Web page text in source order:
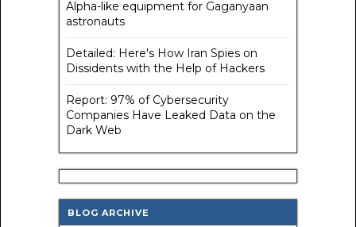
Alpha-like equipment for Gaganyaan
astronauts
Detailed: Here's How Iran Spies on
Dissidents with the Help of Hackers
Report: 97% of Cybersecurity
Companies Have Leaked Data on the
Dark Web
BLOG ARCHIVE